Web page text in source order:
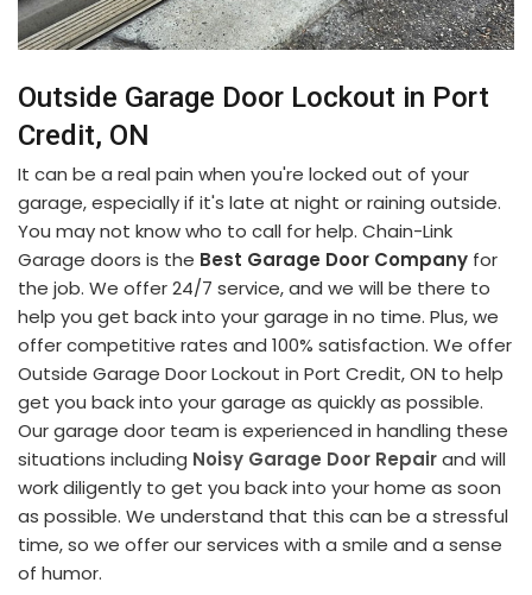
Outside Garage Door Lockout in Port
Credit, ON
It can be a real pain when you're locked out of your
garage, especially if it's late at night or raining outside.
You may not know who to call for help. Chain-Link
Garage doors is the Best Garage Door Company for
the job. We offer 24/7 service, and we will be there to
help you get back into your garage in no time. Plus, we
offer competitive rates and 100% satisfaction. We offer
Outside Garage Door Lockout in Port Credit, ON to help
get you back into your garage as quickly as possible.
Our garage door team is experienced in handling these
situations including Noisy Garage Door Repairand will
work diligently to get you back into your home as soon
as possible. We understand that this can be a stressful
time, so we offer our services with a smile and a sense
of humor.